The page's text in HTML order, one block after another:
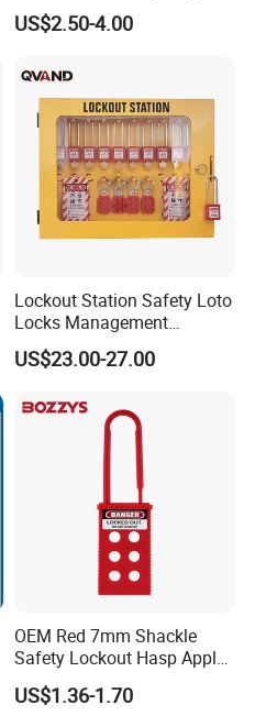
4mm Cable Security
US$2.50-4.00
Lockout Station Safety Loto
Locks Management
Cabinets
US$23.00-27.00
OEM Red 7mm Shackle
Safety Lockout Hasp Apply
to Industrial Place
US$1.36-1.70